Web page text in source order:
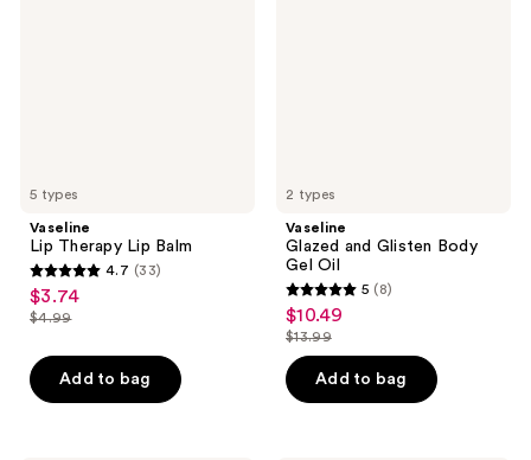
5 types
Vaseline
Lip Therapy Lip Balm
4.7
out
5
stars
4.7 (33)
sale
price
$3.74
$3.74
list
price
$4.99
$4.99
Add to bag
2 types
Vaseline
Glazed and Glisten Body
Gel Oil
5
out
of
5
5 (8)
sale
price
$10.49
$10.49
list
price
$13.99
$13.99
Add to bag